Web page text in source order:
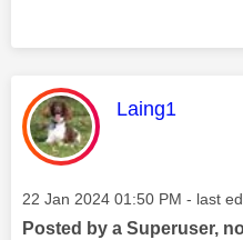
This message
Laing1
Message posted on
‎22 Jan 2024 01:50 PM - last
Posted by a Superuser,